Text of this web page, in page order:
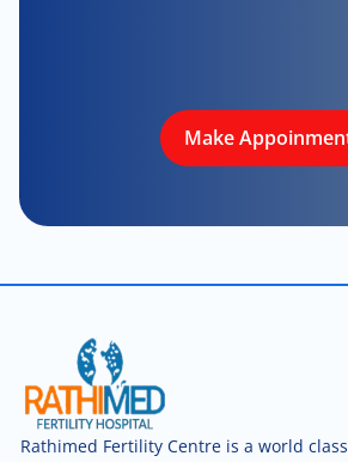
Make
Rathimed Fertility Centre is a world